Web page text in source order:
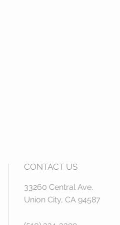
CONTACT US
33260 Central Ave.
Union City, CA 94587